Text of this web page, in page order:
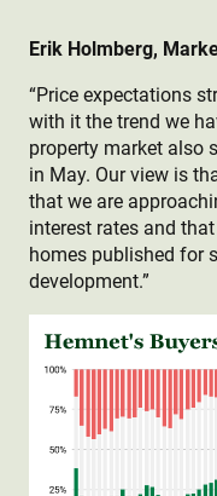
Erik Holmberg,
“Price expectations
with it the trend we
property market also
in May. Our view is
that we are
interest rates and
homes published for
development.”